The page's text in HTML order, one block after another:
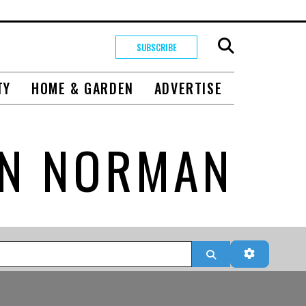
SUBSCRIBE
HOME & GARDEN ADVERTISE
NORMAN
Search